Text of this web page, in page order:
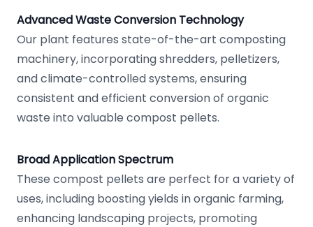
Advanced Waste Conversion Technology
Our plant features state-of-the-art composting
machinery, incorporating shredders, pelletizers,
and climate-controlled systems, ensuring
consistent and efficient conversion of organic
waste into valuable compost pellets.
Broad Application Spectrum
These compost pellets are perfect for a variety of
uses, including boosting yields in organic farming,
enhancing landscaping projects, promoting